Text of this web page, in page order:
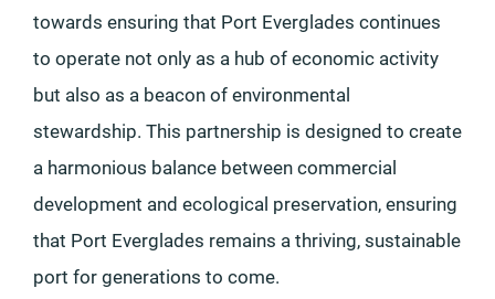
towards ensuring that Port Everglades continues
to operate not only as a hub of economic activity
but also as a beacon of environmental
stewardship. This partnership is designed to create
a harmonious balance between commercial
development and ecological preservation, ensuring
that Port Everglades remains a thriving, sustainable
port for generations to come.